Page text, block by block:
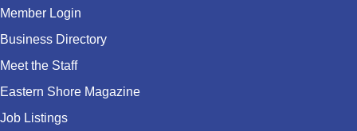
Member Login
Business Directory
Meet the Staff
Eastern Shore Magazine
Job Listings